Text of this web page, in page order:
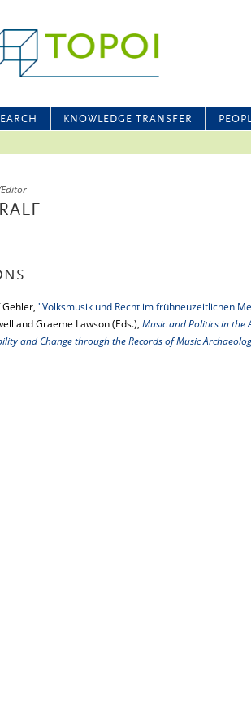
KNOWLEDGE TRANSFER
Gehler, "Volksmusik und Recht im frühneuzeitlichen
and Graeme Lawson (Eds.), Music and Politics in the
and Change through the Records of Music